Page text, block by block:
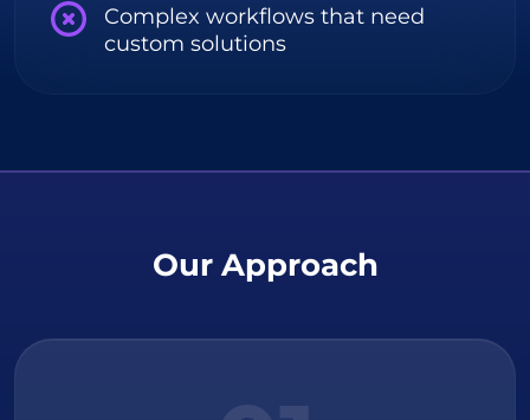
Complex workflows that need
custom solutions
Our Approach